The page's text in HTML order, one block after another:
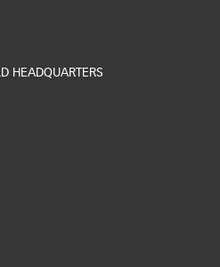
HEADQUARTERS